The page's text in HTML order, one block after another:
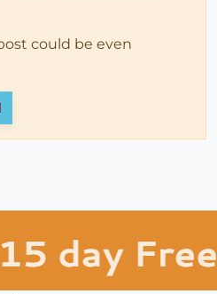
could be even